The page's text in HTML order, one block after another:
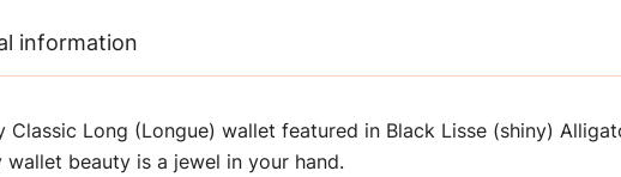
information
Classic Long (Longue) wallet featured in Black Lisse (shiny)
beauty is a jewel in your hand.